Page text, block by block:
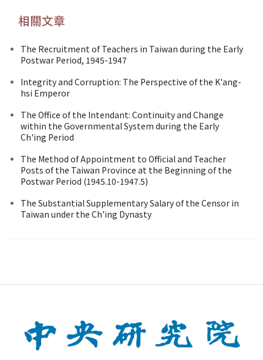
相關文章
The Recruitment of Teachers in Taiwan during the Early
Postwar Period, 1945-1947
Integrity and Corruption: The Perspective of the K'ang-
hsi Emperor
The Office of the Intendant: Continuity and Change
within the Governmental System during the Early
Ch'ing Period
The Method of Appointment to Official and Teacher
Posts of the Taiwan Province at the Beginning of the
Postwar Period (1945.10-1947.5)
The Substantial Supplementary Salary of the Censor in
Taiwan under the Ch'ing Dynasty